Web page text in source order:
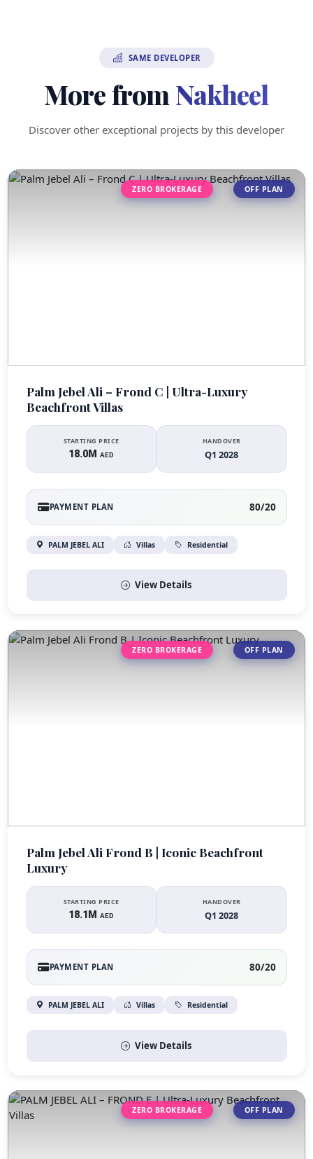
SAME DEVELOPER
More from Nakheel
Discover other exceptional projects by this developer
ZERO BROKERAGE OFF PLAN
Palm Jebel Ali – Frond C | Ultra-Luxury
Beachfront Villas
STARTING PRICE
18.0MAED
HANDOVER
Q1 2028
PAYMENT PLAN 80/20
PALM JEBEL ALI Villas Residential
View Details
ZERO BROKERAGE OFF PLAN
Palm Jebel Ali Frond B | Iconic Beachfront
Luxury
STARTING PRICE
18.1MAED
HANDOVER
Q1 2028
PAYMENT PLAN 80/20
PALM JEBEL ALI Villas Residential
View Details
ZERO BROKERAGE OFF PLAN